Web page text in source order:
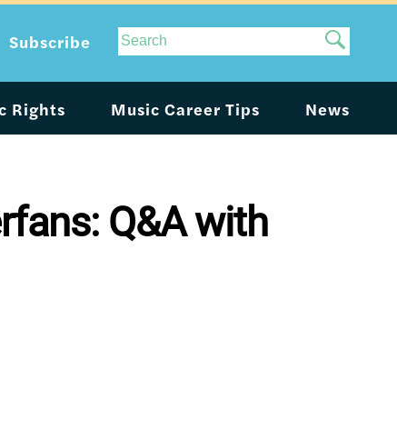
Site
Search
Rights Music Career Tips News
Subscribe
Q&A with